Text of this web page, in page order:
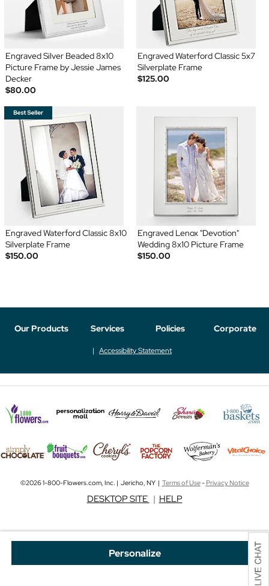
Personalize
Engraved Silver Beaded 8x10
Picture Frame by Jessie James
Decker
$80.00
Engraved Waterford Classic 5x7
Silverplate Frame
$125.00
Engraved Waterford Classic 8x10
Silverplate Frame
$150.00
Engraved Lenox "Devotion"
Wedding 8x10 Picture Frame
$150.00
Our Products Services Policies Corporate
Accessibility Statement
©2026 1-800-Flowers.com, Inc. | Jericho, NY | Terms of Use-Privacy Notice
DESKTOP SITE | HELP